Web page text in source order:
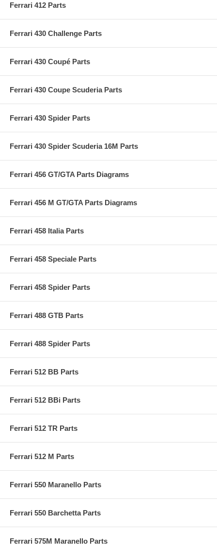
Ferrari 412 Parts
Ferrari 430 Challenge Parts
Ferrari 430 Coupé Parts
Ferrari 430 Coupe Scuderia Parts
Ferrari 430 Spider Parts
Ferrari 430 Spider Scuderia 16M Parts
Ferrari 456 GT/GTA Parts Diagrams
Ferrari 456 M GT/GTA Parts Diagrams
Ferrari 458 Italia Parts
Ferrari 458 Speciale Parts
Ferrari 458 Spider Parts
Ferrari 488 GTB Parts
Ferrari 488 Spider Parts
Ferrari 512 BB Parts
Ferrari 512 BBi Parts
Ferrari 512 TR Parts
Ferrari 512 M Parts
Ferrari 550 Maranello Parts
Ferrari 550 Barchetta Parts
Ferrari 575M Maranello Parts